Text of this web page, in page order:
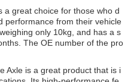
a great choice for those who d
performance from their vehicle
only 10kg, and has a s
The OE number of the pro
Axle is a great product that is i